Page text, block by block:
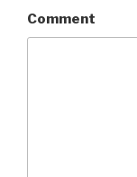
Comment